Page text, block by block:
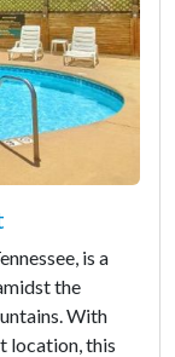
is a
the
With
location, this